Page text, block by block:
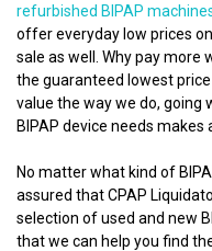
refurbished BIPAP
offer everyday low prices
sale as well. Why pay more
the guaranteed lowest
value the way we do, going
BIPAP device needs makes
No matter what kind of
assured that CPAP
selection of used and new
that we can help you find